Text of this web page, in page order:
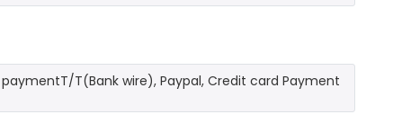
T(Bank wire), Paypal, Credit card Payment